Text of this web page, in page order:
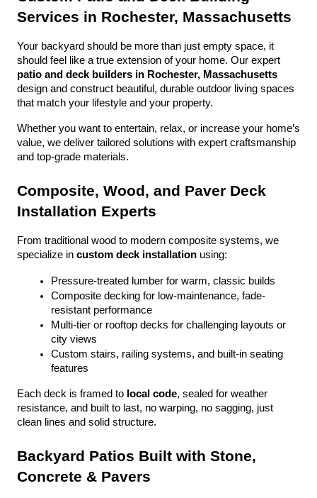
Services in Rochester, Massachusetts
Your backyard should be more than just empty space, it
patio and deck builders in Rochester, Massachusetts
design and construct beautiful, durable outdoor living spaces
that match your lifestyle and your property.
Whether you want to entertain, relax, or increase your home’s
value, we deliver tailored solutions with expert craftsmanship
and top-grade materials.
Composite, Wood, and Paver Deck
Installation Experts
From traditional wood to modern composite systems, we
specialize in custom deck installation using:
Pressure-treated lumber for warm, classic builds
Composite decking for low-maintenance, fade-
resistant performance
Multi-tier or rooftop decks for challenging layouts or
city views
Custom stairs, railing systems, and built-in seating
features
Each deck is framed to local code, sealed for weather
resistance, and built to last, no warping, no sagging, just
clean lines and solid structure.
Backyard Patios Built with Stone,
Concrete & Pavers